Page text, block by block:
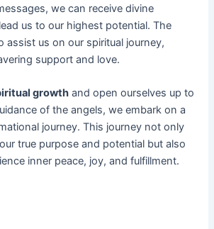
we can receive divine
us to our highest potential. The
assist us on our spiritual journey,
support and love.
growth and open ourselves up to
of the angels, we embark on a
journey. This journey not only
true purpose and potential but also
inner peace, joy, and fulfillment.